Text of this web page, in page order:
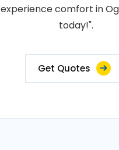
experience comfort in
today!".
Get Quotes